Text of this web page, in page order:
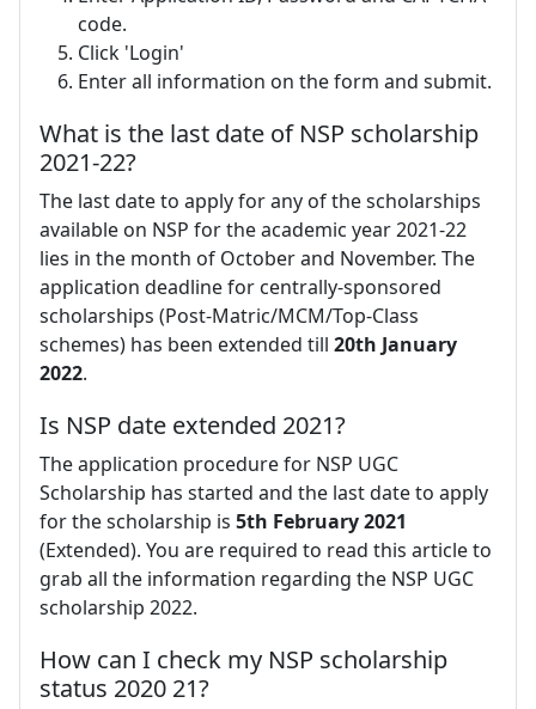
code.
Click 'Login'
Enter all information on the form and submit.
What is the last date of NSP scholarship
2021-22?
The last date to apply for any of the scholarships
available on NSP for the academic year 2021-22
lies in the month of October and November. The
application deadline for centrally-sponsored
scholarships (Post-Matric/MCM/Top-Class
schemes) has been extended till 20th January
2022.
Is NSP date extended 2021?
The application procedure for NSP UGC
Scholarship has started and the last date to apply
for the scholarship is 5th February 2021
(Extended). You are required to read this article to
grab all the information regarding the NSP UGC
scholarship 2022.
How can I check my NSP scholarship
status 2020 21?